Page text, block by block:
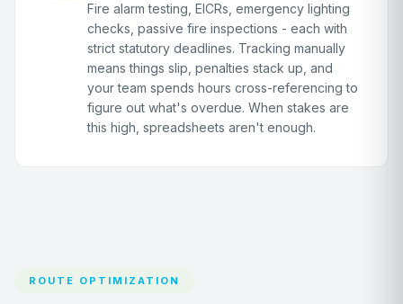
Fire alarm testing, EICRs, emergency lighting
checks, passive fire inspections - each with
strict statutory deadlines. Tracking manually
means things slip, penalties stack up, and
your team spends hours cross-referencing to
figure out what's overdue. When stakes are
this high, spreadsheets aren't enough.
ROUTE OPTIMIZATION